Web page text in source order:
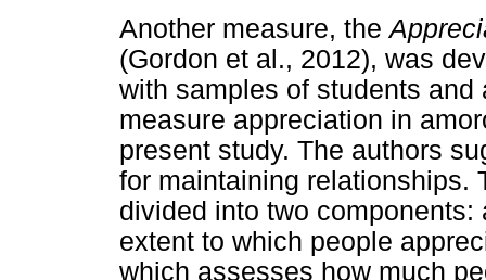
Another measure, the
(Gordon et al., 2012), was
with samples of students
measure appreciation in
present study. The authors
for maintaining relationships.
divided into two
extent to which people
which assesses how much